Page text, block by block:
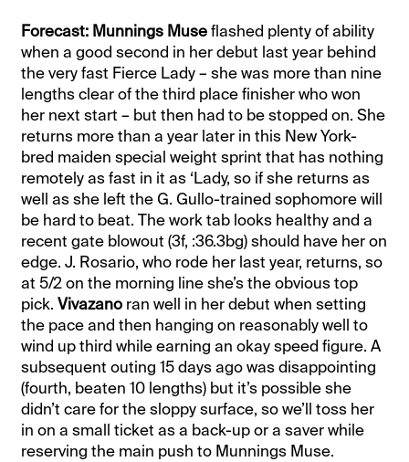
Forecast: Munnings Museflashed plenty of ability
when a good second in her debut last year behind
the very fast Fierce Lady – she was more than nine
lengths clear of the third place finisher who won
her next start – but then had to be stopped on. She
returns more than a year later in this New York-
bred maiden special weight sprint that has nothing
remotely as fast in it as ‘Lady, so if she returns as
well as she left the G. Gullo-trained sophomore will
be hard to beat. The work tab looks healthy and a
recent gate blowout (3f, :36.3bg) should have her on
edge. J. Rosario, who rode her last year, returns, so
at 5/2 on the morning line she’s the obvious top
pick.Vivazano ran well in her debut when setting
the pace and then hanging on reasonably well to
wind up third while earning an okay speed figure. A
subsequent outing 15 days ago was disappointing
(fourth, beaten 10 lengths) but it’s possible she
didn’t care for the sloppy surface, so we’ll toss her
in on a small ticket as a back-up or a saver while
reserving the main push to Munnings Muse.